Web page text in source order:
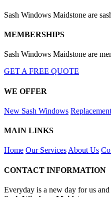
Sash Windows Maidstone are
MEMBERSHIPS
Sash Windows Maidstone are
GET A FREE QUOTE
WE OFFER
New Sash Windows Replacement
MAIN LINKS
Home Our Services About Us
CONTACT INFORMATION
Everyday is a new day for us